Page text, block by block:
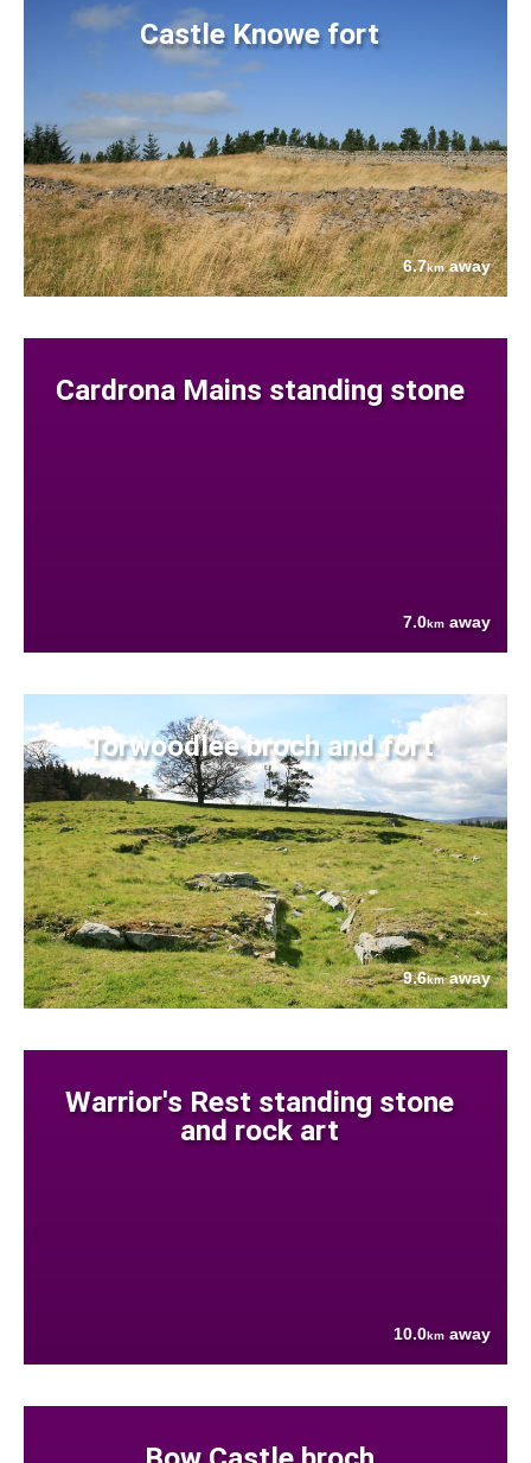
Castle Knowe fort
6.7kmaway
Cardrona Mains standing stone
7.0km away
Torwoodlee broch and fort
9.6kmaway
Warrior's Rest standing stone
and rock art
10.0km away